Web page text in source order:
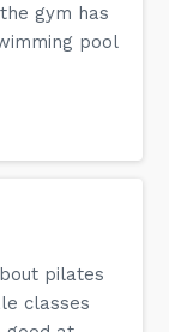
gym has
pool
pilates
classes